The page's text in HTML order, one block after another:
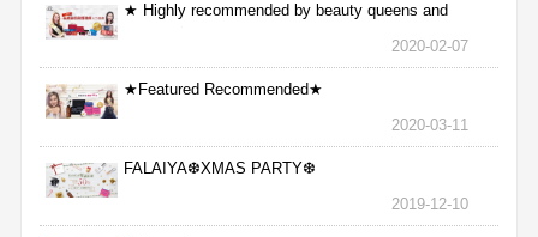
★ Highly recommended by beauty queens and
2020-02-07
★Featured Recommended★
2020-03-11
FALAIYA❆XMAS PARTY❆
2019-12-10